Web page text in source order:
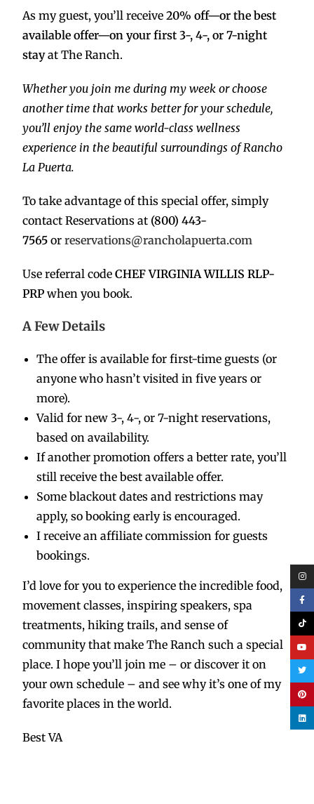
As my guest, you’ll receive20% off—or the best
available offer—on your first 3-, 4-, or 7-night
stayat The Ranch.
Whether you join me during my week or choose
another time that works better for your schedule,
you’ll enjoy the same world-class wellness
experience in the beautiful surroundings of Rancho
La Puerta.
To take advantage of this special offer, simply
contact Reservations at (800) 443-
7565 orreservations@rancholapuerta.com
Use referral codeCHEF VIRGINIA WILLIS RLP-
PRP when you book.
A Few Details
The offer is available for first-time guests (or
anyone who hasn’t visited in five years or
more).
Valid for new 3-, 4-, or 7-night reservations,
based on availability.
If another promotion offers a better rate, you’ll
still receive the best available offer.
Some blackout dates and restrictions may
apply, so booking early is encouraged.
I receive an affiliate commission for guests
bookings.
I’d love for you to experience the incredible food,
movement classes, inspiring speakers, spa
treatments, hiking trails, and sense of
community that make The Ranch such a special
place. I hope you’ll join me – or discover it on
your own schedule – and see why it’s one of my
favorite places in the world.
Best VA